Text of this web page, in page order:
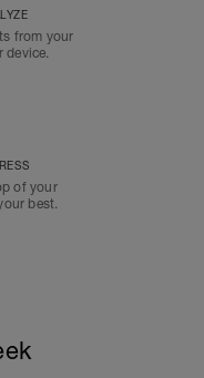
from your
device.
of your
best.